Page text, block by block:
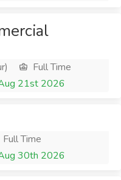
Full Time
21st 2026
Full Time
30th 2026